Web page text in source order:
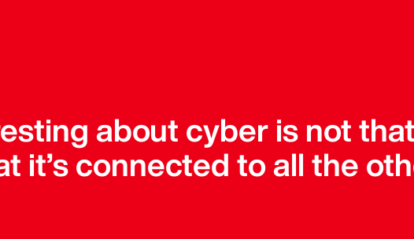
about cyber is not
it’s connected to all the